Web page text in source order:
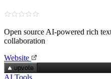
Open source AI‑powered rich
collaboration
Website
upvote
AI Tools